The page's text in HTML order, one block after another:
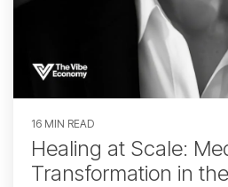
16 MIN READ
Healing at Scale:
Transformation in